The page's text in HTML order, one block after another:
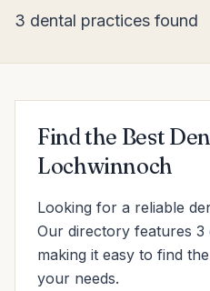
3 dental practices found
Find the Best
Lochwinnoch
Looking for a reliable
Our directory features 3
making it easy to find
your needs.